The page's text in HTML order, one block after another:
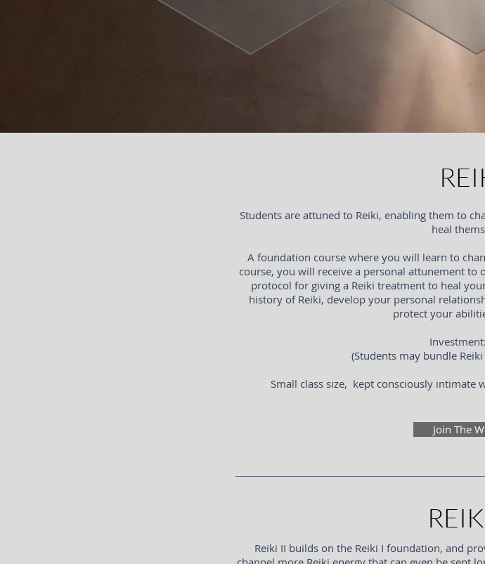
Students are attuned to Reiki, enabling them to
heal
A foundation course where you will learn to
course, you will receive a personal attunement to
protocol for giving a Reiki treatment to heal
history of Reiki, develop your personal
protect your
(Students may bundle
Small class size, kept consciously intimate
Join The
Reiki II builds on the Reiki I foundation, and